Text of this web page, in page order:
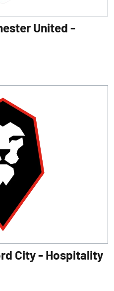
United -
City - Hospitality